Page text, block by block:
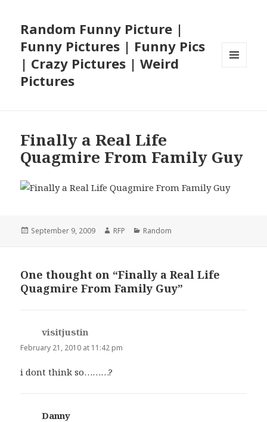
Random Funny Picture |
Funny Pictures | Funny Pics
| Crazy Pictures | Weird
Pictures
Finally a Real Life
Quagmire From Family Guy
Posted
September 9, 2009 Author
RFP Categories
Random
One thought on “Finally a Real Life
Quagmire From Family Guy”
visitjustin
February 21, 2010 at 11:42 pm
i dont think so………?
Danny